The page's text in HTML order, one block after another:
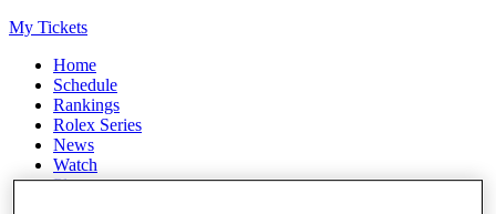
My Tickets
Home
Schedule
Rankings
Rolex Series
News
Watch
Players